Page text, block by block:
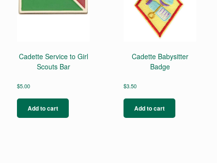
Cadette Service to Girl
Scouts Bar
$5.00
Add to cart
Cadette Babysitter
Badge
$3.50
Add to cart